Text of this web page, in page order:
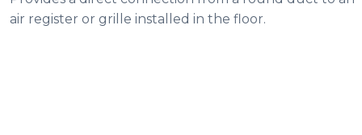
air register or grille installed in the floor.